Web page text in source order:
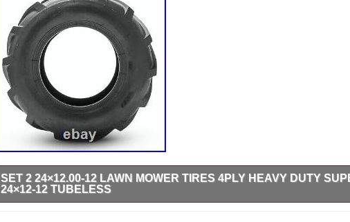
SET 2 24×12.00-12 LAWN MOWER TIRES 4PLY HEAVY DUTY
24×12-12 TUBELESS